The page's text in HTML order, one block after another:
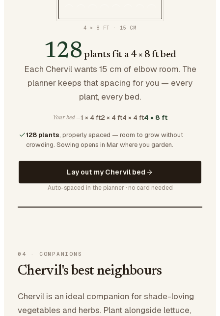
4 × 8 FT · 15 CM
128 plants fit a 4 × 8 ft bed
Each Chervil wants 15 cm of elbow room. The
planner keeps that spacing for you — every
plant, every bed.
Your bed —1 × 4 ft2 × 4 ft4 × 4 ft4 × 8 ft
128 plants, properly spaced — room to grow without
crowding. Sowing opens in Mar where you garden.
Lay out my Chervil bed
Auto-spaced in the planner · no card needed
04 · COMPANIONS
Chervil's best neighbours
Chervil is an ideal companion for shade-loving
vegetables and herbs. Plant alongside lettuce,